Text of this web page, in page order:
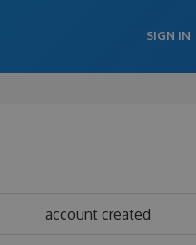
SIGN IN
account created